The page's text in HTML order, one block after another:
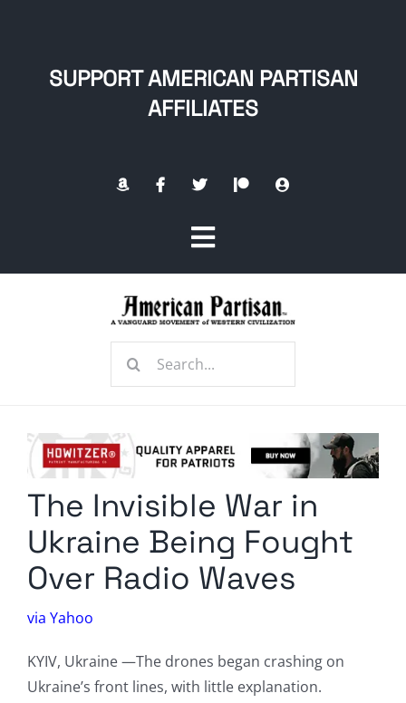
SUPPORT AMERICAN PARTISAN
AFFILIATES
Toggle
Navigation
Radio Contra
Media Kit
Comment Policy
Search
The Invisible War in
Ukraine Being Fought
Over Radio Waves
via Yahoo
KYIV, Ukraine —The drones began crashing on
Ukraine’s front lines, with little explanation.